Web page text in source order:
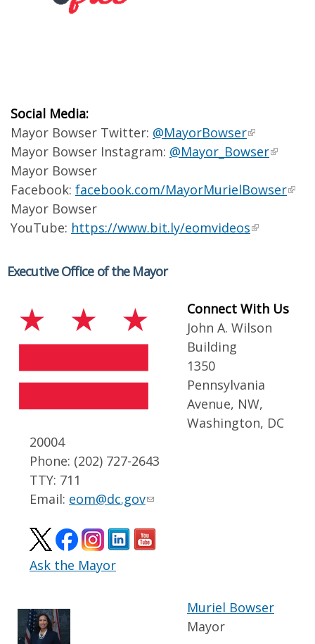
Social Media:
Mayor Bowser Twitter: @MayorBowser
Mayor Bowser Instagram: @Mayor_Bowser
Mayor Bowser
Facebook: facebook.com/MayorMurielBowser
Mayor Bowser
YouTube: https://www.bit.ly/eomvideos
Executive Office of the Mayor
Connect With Us
John A. Wilson
Building
1350
Pennsylvania
Avenue, NW,
Washington, DC
20004
Phone: (202) 727-2643
TTY: 711
Email: eom@dc.gov
Ask the Mayor
Muriel Bowser
Mayor